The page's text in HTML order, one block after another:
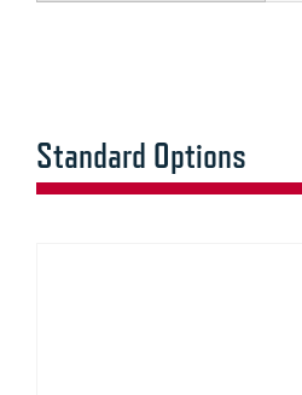
Standard Options